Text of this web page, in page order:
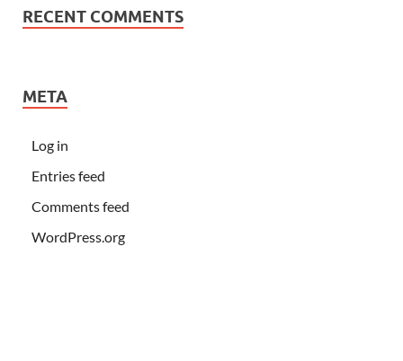
RECENT COMMENTS
META
Log in
Entries feed
Comments feed
WordPress.org